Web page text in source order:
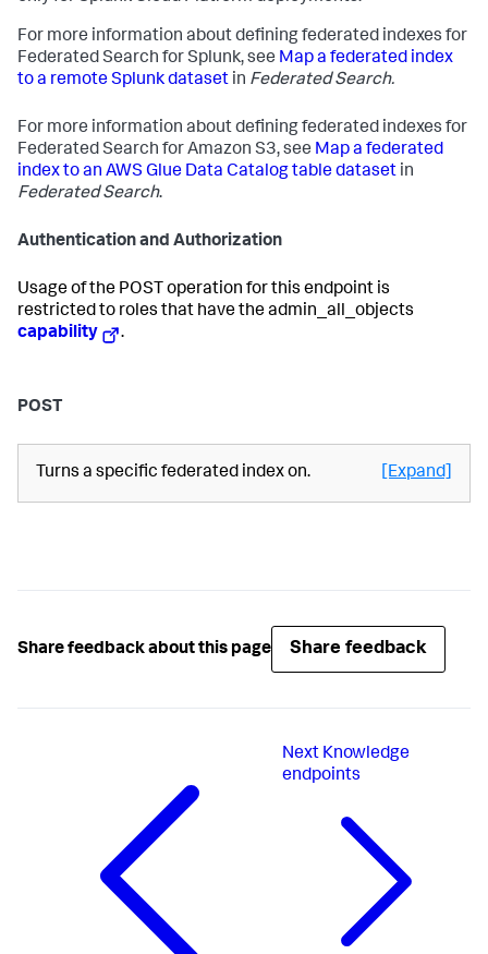
For more information about defining federated indexes for
Federated Search for Splunk, see Map a federated index
to a remote Splunk dataset in Federated Search.
For more information about defining federated indexes for
Federated Search for Amazon S3, see Map a federated
index to an AWS Glue Data Catalog table dataset in
Federated Search.
Authentication and Authorization
Usage of the POST operation for this endpoint is
restricted to roles that have the admin_all_objects
capability
.
POST
Turns a specific federated index on. [Expand]
Share feedback about this page Share feedback
Next Knowledge
endpoints